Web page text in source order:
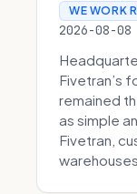
WE WORK
2026-08-
Fivetran’s
remained
as simple
Fivetran,